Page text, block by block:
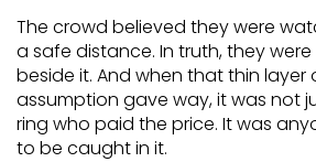
The crowd believed they were
a safe distance. In truth, they
beside it. And when that thin
assumption gave way, it was not
ring who paid the price. It was
to be caught in it.